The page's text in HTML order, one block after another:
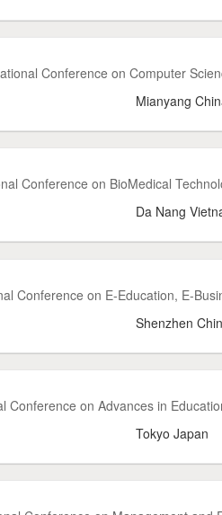
Conference on Computer
Mianyang
Conference on BioMedical
Da Nang
Conference on E-Education, E-
Shenzhen
Conference on Advances in
Tokyo Japan